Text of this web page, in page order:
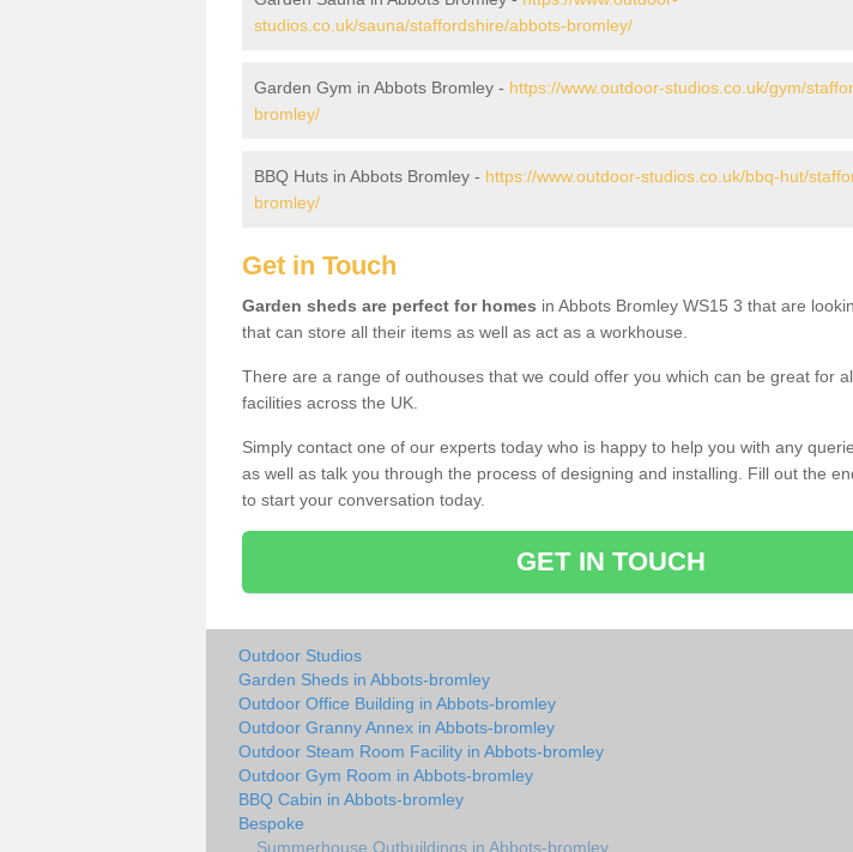
studios.co.uk/sauna/staffordshire/abbots-bromley/
Garden Gym in Abbots Bromley - https://www.outdoor-studios.co.uk/gym/
bromley/
BBQ Huts in Abbots Bromley - https://www.outdoor-studios.co.uk/bbq-hut/
bromley/
Get in Touch
Garden sheds are perfect for homes in Abbots Bromley WS15 3 that are
that can store all their items as well as act as a workhouse.
There are a range of outhouses that we could offer you which can be great for
facilities across the UK.
Simply contact one of our experts today who is happy to help you with any
as well as talk you through the process of designing and installing. Fill out the
to start your conversation today.
GET IN TOUCH
Outdoor Studios
Garden Sheds in Abbots-bromley
Outdoor Office Building in Abbots-bromley
Outdoor Granny Annex in Abbots-bromley
Outdoor Steam Room Facility in Abbots-bromley
Outdoor Gym Room in Abbots-bromley
BBQ Cabin in Abbots-bromley
Bespoke
Summerhouse Outbuildings in Abbots-bromley